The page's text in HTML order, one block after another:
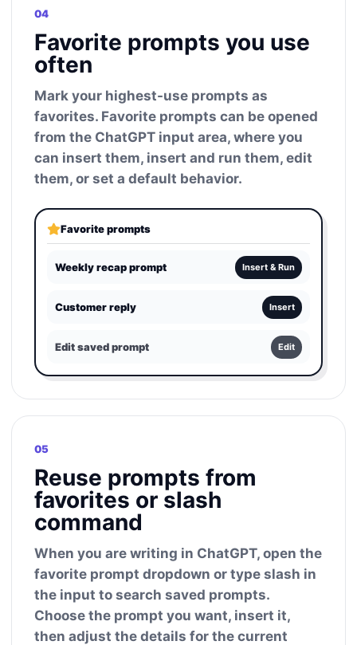
04
Favorite prompts you use
often
Mark your highest-use prompts as
favorites. Favorite prompts can be opened
from the ChatGPT input area, where you
can insert them, insert and run them, edit
them, or set a default behavior.
Favorite prompts
Weekly recap prompt Insert & Run
Customer reply Insert
Edit saved prompt Edit
05
Reuse prompts from
favorites or slash
command
When you are writing in ChatGPT, open the
favorite prompt dropdown or type slash in
the input to search saved prompts.
Choose the prompt you want, insert it,
then adjust the details for the current